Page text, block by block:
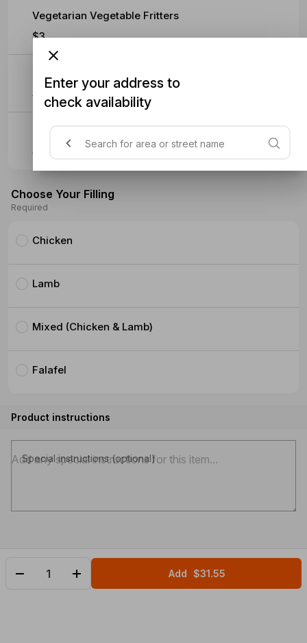
Vegetarian Vegetable Fritters
$3
$5.90
$5.90
Choose Your Filling
Required
Chicken
Lamb
Mixed (Chicken & Lamb)
Falafel
Product instructions
Special instructions (optional)
Add $31.55
Enter your address to
check availability